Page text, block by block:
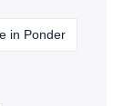
in Ponder